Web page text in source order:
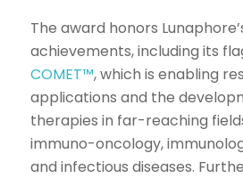
The award honors
achievements, including its
COMET™, which is enabling
applications and the
therapies in far-reaching
immuno-oncology,
and infectious diseases.